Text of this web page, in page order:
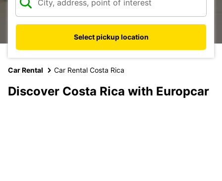
Select pickup location
Car Rental Car Rental Costa Rica
Discover Costa Rica with Europcar